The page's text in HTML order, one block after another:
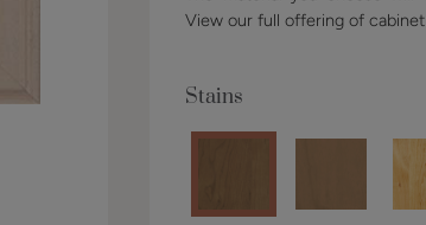
View our full offering of
Stains